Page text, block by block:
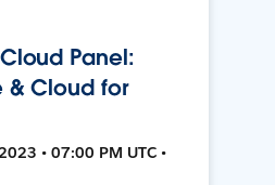
Panel:
& Cloud for
• 07:00 PM UTC •